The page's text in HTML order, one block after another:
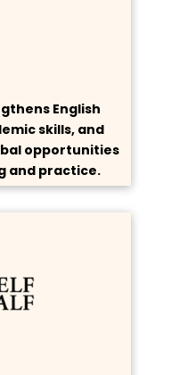
English
skills, and
opportunities
and practice.